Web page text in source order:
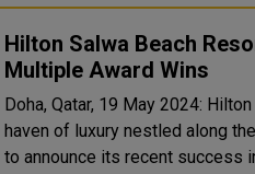
Hilton Salwa Beach
Multiple Award Wins
Doha, Qatar, 19 May 2024:
haven of luxury nestled along
to announce its recent success